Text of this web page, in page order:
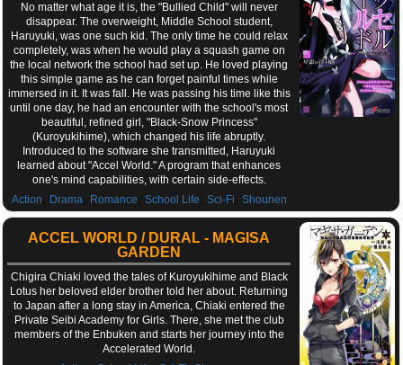
No matter what age it is, the "Bullied Child" will never
disappear. The overweight, Middle School student,
Haruyuki, was one such kid. The only time he could relax
completely, was when he would play a squash game on
the local network the school had set up. He loved playing
this simple game as he can forget painful times while
immersed in it. It was fall. He was passing his time like this
until one day, he had an encounter with the school's most
beautiful, refined girl, "Black-Snow Princess"
(Kuroyukihime), which changed his life abruptly.
Introduced to the software she transmitted, Haruyuki
learned about "Accel World." A program that enhances
one's mind capabilities, with certain side-effects.
Action
Drama, Romance School Life Sci-Fi Shounen
ACCEL WORLD / DURAL - MAGISA
GARDEN
Chigira Chiaki loved the tales of Kuroyukihime and Black
Lotus her beloved elder brother told her about. Returning
to Japan after a long stay in America, Chiaki entered the
Private Seibi Academy for Girls. There, she met the club
members of the Enbuken and starts her journey into the
Accelerated World.